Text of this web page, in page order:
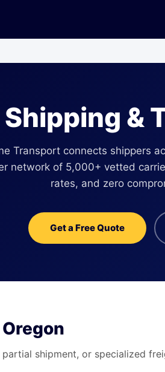
&
Transport connects shippers
network of 5,000+ vetted
rates, and zero
Get a Free Quote
shipment, or specialized